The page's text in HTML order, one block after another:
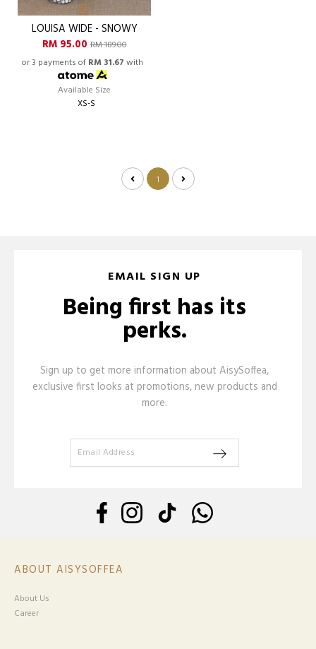
LOUISA WIDE - SNOWY
RM 95.00RM 189.00
or 3 payments of RM 31.67 with
Available Size
XS-S
1
EMAIL SIGN UP
Being first has its
perks.
Sign up to get more information about AisySoffea,
exclusive first looks at promotions, new products and
more.
ABOUT AISYSOFFEA
About Us
Career